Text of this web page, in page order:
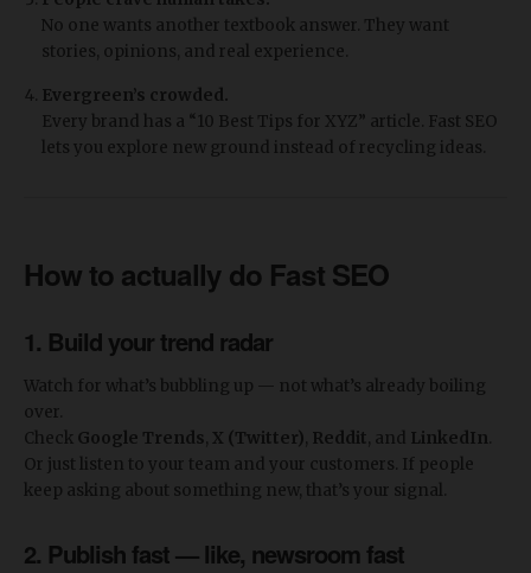
No one wants another textbook answer. They want
stories, opinions, and real experience.
Evergreen’s crowded.
Every brand has a “10 Best Tips for XYZ” article. Fast SEO
lets you explore new ground instead of recycling ideas.
How to actually do Fast SEO
1. Build your trend radar
Watch for what’s bubbling up — not what’s already boiling
over.
Check Google Trends X (Twitter) Reddit , and LinkedIn
Or just listen to your team and your customers. If people
keep asking about something new, that’s your signal.
2. Publish fast — like, newsroom fast